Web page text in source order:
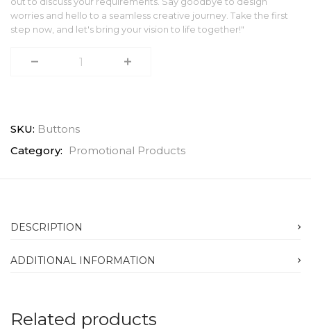
worries and hello to a seamless creative journey. Take the first
step now, and let's bring your vision to life together!"
SKU: Buttons
Category:
Promotional Products
DESCRIPTION
ADDITIONAL INFORMATION
Related products